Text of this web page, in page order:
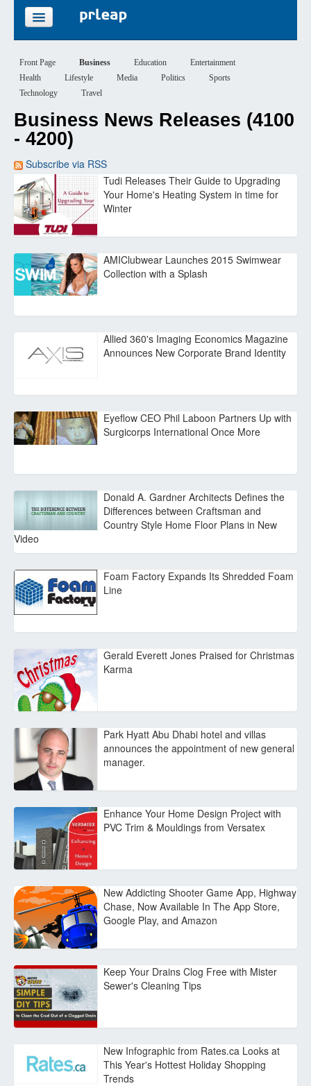
PRICING
SIGN UP
Front Page Business Education
Entertainment
Health
Lifestyle Media Politics
Sports
Technology
Travel
Business News Releases (4100
- 4200)
Subscribe via RSS
Tudi Releases Their Guide to Upgrading
Your Home's Heating System in time for
Winter
AMIClubwear Launches 2015 Swimwear
Collection with a Splash
Allied 360's Imaging Economics Magazine
Announces New Corporate Brand Identity
Eyeflow CEO Phil Laboon Partners Up with
Surgicorps International Once More
Donald A. Gardner Architects Defines the
Differences between Craftsman and
Country Style Home Floor Plans in New
Video
Foam Factory Expands Its Shredded Foam
Line
Gerald Everett Jones Praised for Christmas
Karma
Park Hyatt Abu Dhabi hotel and villas
announces the appointment of new general
manager.
Enhance Your Home Design Project with
PVC Trim & Mouldings from Versatex
New Addicting Shooter Game App, Highway
Chase, Now Available In The App Store,
Google Play, and Amazon
Keep Your Drains Clog Free with Mister
Sewer's Cleaning Tips
New Infographic from Rates.ca Looks at
This Year's Hottest Holiday Shopping
Trends